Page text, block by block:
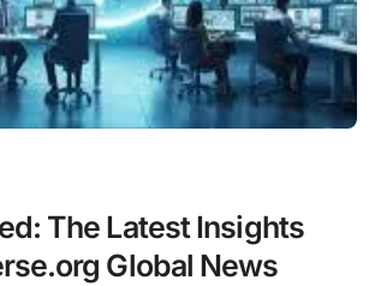
The Latest Insights
Global News